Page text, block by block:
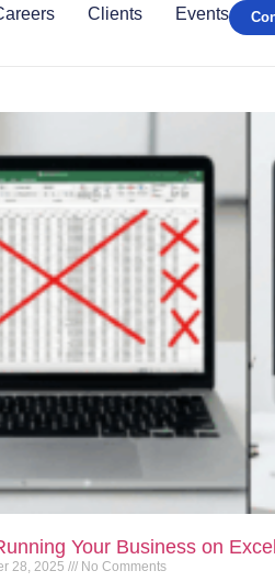
Clients Events
Your Business on
28, 2025 No Comments